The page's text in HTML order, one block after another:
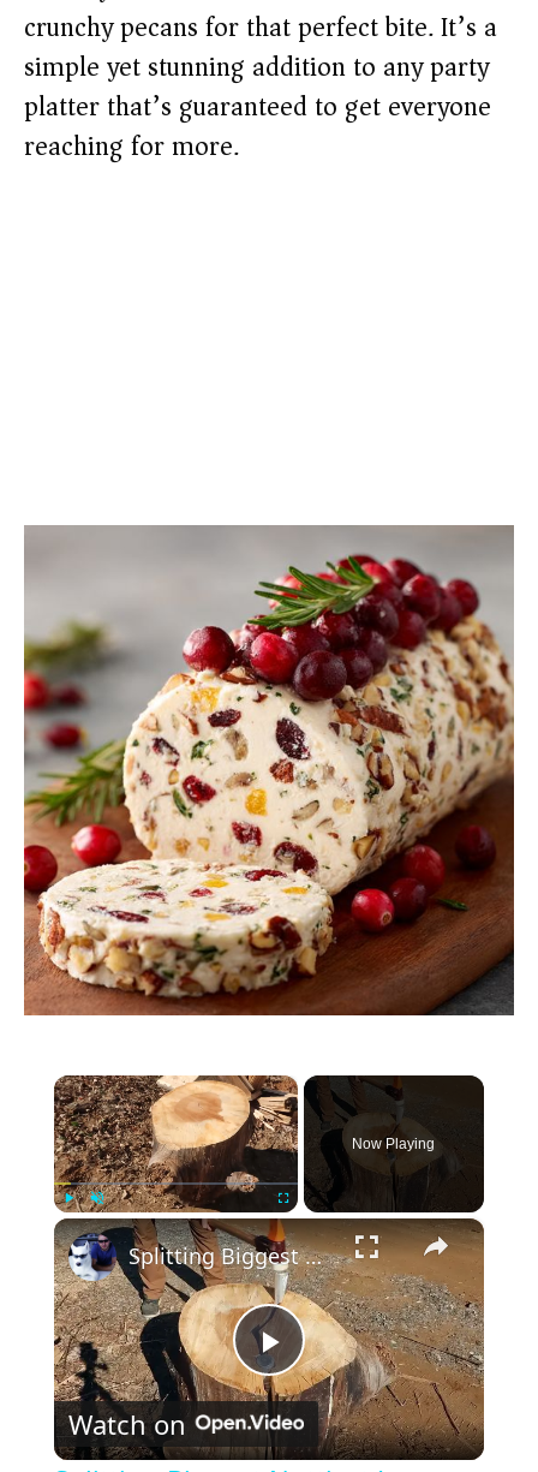
crunchy pecans for that perfect bite. It’s a
simple yet stunning addition to any party
platter that’s guaranteed to get everyone
reaching for more.
×
Play Unmute Fullscreen
Now Playing
×
P
l
Splitting Biggest Nuttiest Log Ever!
Watch on